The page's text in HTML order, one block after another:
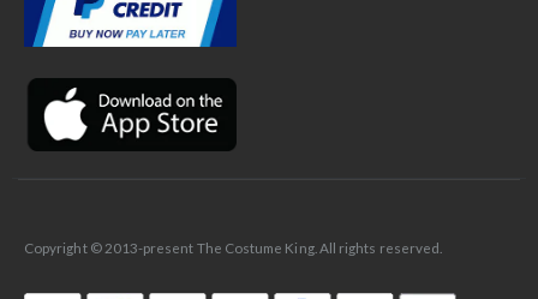
Copyright © 2013-present The Costume King. All rights reserved.